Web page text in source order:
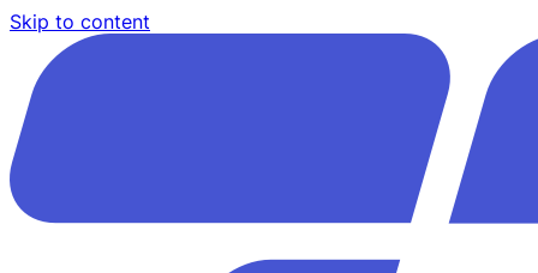
Skip to content